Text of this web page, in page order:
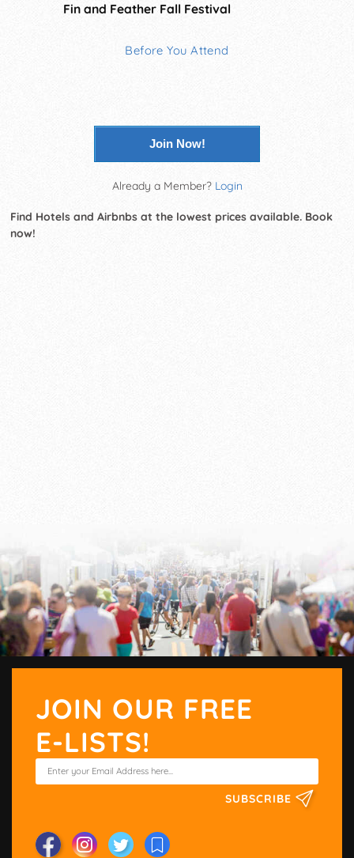
Fin and Feather Fall Festival
Before You Attend
Join Now!
Already a Member? Login
Find Hotels and Airbnbs at the lowest prices available. Book
now!
JOIN OUR FREE
E-LISTS!
SUBSCRIBE